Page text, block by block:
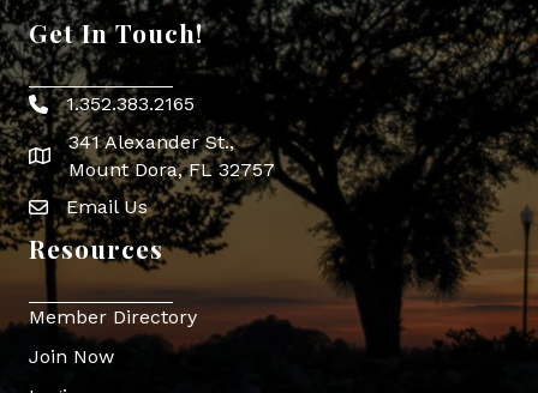
Get In Touch!
Phone icon
1.352.383.2165
map icon
341 Alexander St.,
Mount Dora, FL 32757
Envelope Icon
Email Us
Resources
Member Directory
Join Now